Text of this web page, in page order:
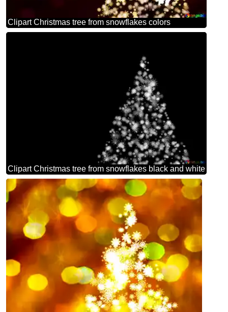
Clipart Christmas tree from snowflakes colors
Clipart Christmas tree from snowflakes black and white